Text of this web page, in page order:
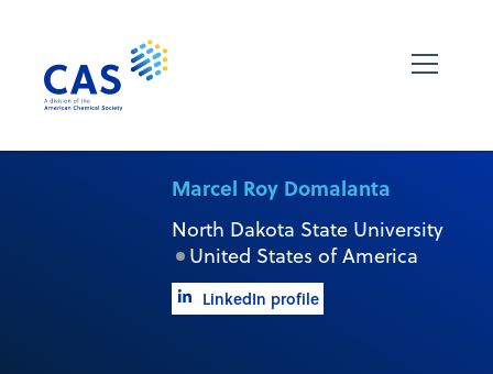
Marcel Roy Domalanta
North Dakota State University
United States of America
LinkedIn profile